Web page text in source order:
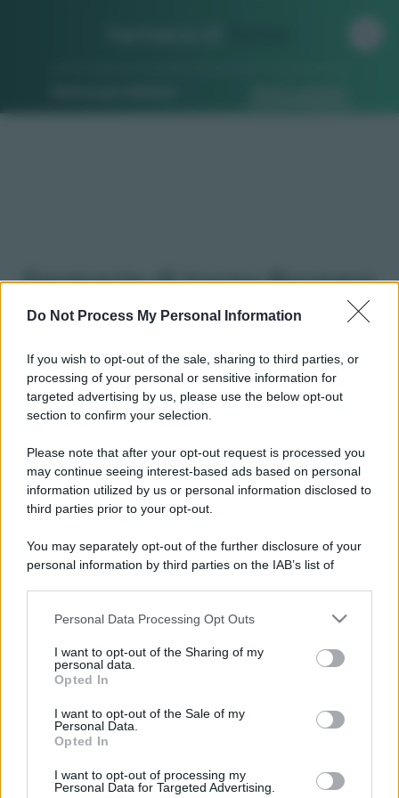
Do Not Process My Personal Information
If you wish to opt-out of the sale, sharing to third parties, or
processing of your personal or sensitive information for
targeted advertising by us, please use the below opt-out
section to confirm your selection.
Please note that after your opt-out request is processed you
may continue seeing interest-based ads based on personal
information utilized by us or personal information disclosed to
third parties prior to your opt-out.
You may separately opt-out of the further disclosure of your
personal information by third parties on the IAB’s list of
This information may also be disclosed by us to third parties
disclose it to other third parties.
Please note that this website/app uses one or more Google
services and may gather and store information including but
not limited to your visit or usage behaviour. You may click to
grant or deny consent to Google and its third-party tags to
consent section.
Personal Data Processing Opt Outs
I want to opt-out of the Sharing of my
personal data.
Opted In
I want to opt-out of the Sale of my
Personal Data.
Opted In
I want to opt-out of processing my
Personal Data for Targeted Advertising.
Farmacie di turno Borgaro
torinese (TO)
Qui puoi trovare gli orari di servizio
, indicazioni
stradali ed il numero di telefono di ogni farmacia
Farmacia bisciari
Borgaro torinese (TO)
13
Via Antonio Gramsci, 7
Borgaro torinese (TO)
Farmacia sant'andrea
Via Lanzo, 156